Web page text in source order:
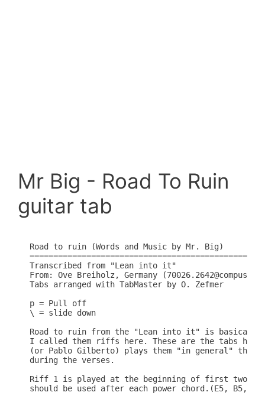
Mr Big - Road To Ruin
guitar tab
Road to ruin (Words and Music by Mr. Big)
Transcribed from "Lean into it"
From: Ove Breiholz, Germany
Tabs arranged with TabMaster by O. Zefmer
p = Pull off
\ = slide down
Road to ruin from the "Lean into it" is basically
I called them riffs here. These are the tabs how
(or Pablo Gilberto) plays them "in general" they
during the verses.
Riff 1 is played at the beginning of first two
should be used after each power chord.(E5, B5,